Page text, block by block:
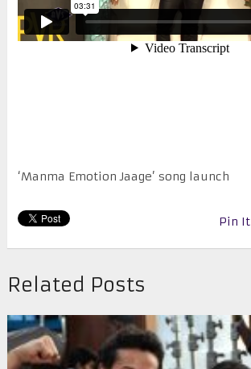
‘Manma Emotion Jaage’ song launch
Pin It
Related Posts